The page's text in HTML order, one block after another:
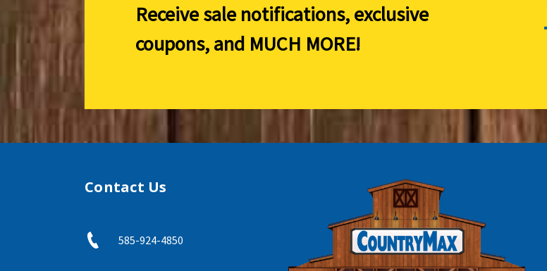
Receive sale notifications, exclusive
coupons, and MUCH MORE!
Contact Us
585-924-4850